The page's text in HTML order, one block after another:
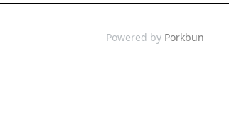
Powered by Porkbun